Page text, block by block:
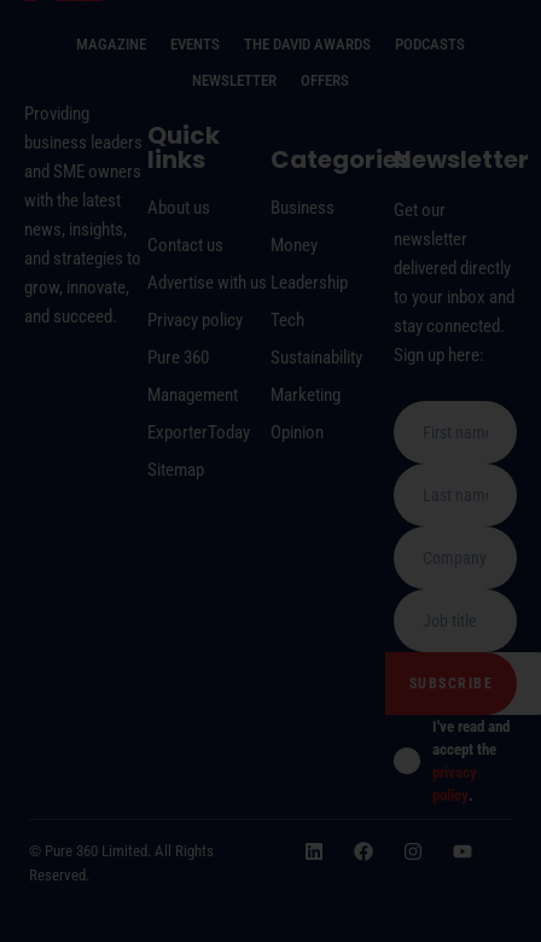
MAGAZINE EVENTS THE DAVID AWARDS
PODCASTS
NEWSLETTER
OFFERS
Providing
business leaders
and SME owners
with the latest
news, insights,
and strategies to
grow, innovate,
and succeed.
Quick
links
About us
Contact us
Advertise with us
Privacy policy
Pure 360
Management
ExporterToday
Sitemap
Categories
Business
Money
Leadership
Tech
Sustainability
Marketing
Opinion
Newsletter
Get our
newsletter
delivered directly
to your inbox and
stay connected.
Sign up here:
I've read and
accept the
privacy
policy.
© Pure 360 Limited. All Rights
Reserved.